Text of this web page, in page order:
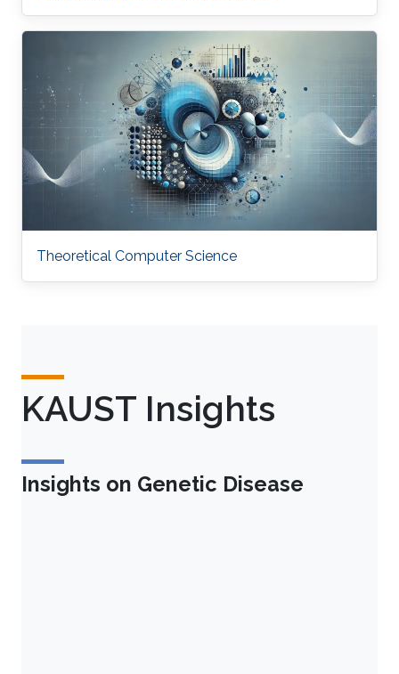
Theoretical Computer Science
KAUST Insights
Insights on Genetic Disease